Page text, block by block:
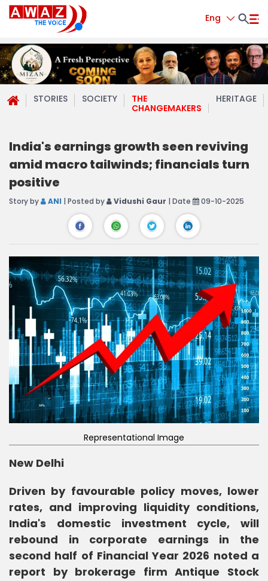
Eng
STORIES SOCIETY
THE
CHANGEMAKERS
HERITAGE
India's earnings growth seen reviving
amid macro tailwinds; financials turn
positive
Story by ANI | Posted by Vidushi Gaur | Date 09-10-2025
Representational Image
New Delhi
Driven by favourable policy moves, lower
rates, and improving liquidity conditions,
India's domestic investment cycle, will
rebound in corporate earnings in the
second half of Financial Year 2026 noted a
report by brokerage firm Antique Stock